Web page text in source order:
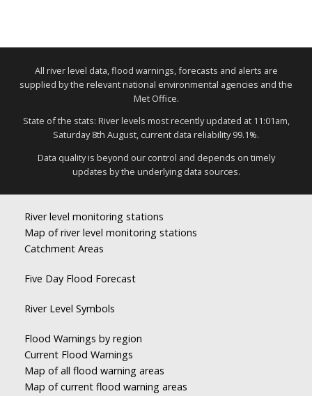
All river level data, flood warnings, forecasts and alerts are
supplied by the relevant national environmental agencies and the
Met Office.
State of the stats: River levels most recently updated at 11:01am,
Saturday 8th August, current data reliability 99.1%.
Data quality is beyond our control and depends on timely
updates by the underlying data sources.
River level monitoring stations
Map of river level monitoring stations
Catchment Areas
Five Day Flood Forecast
River Level Symbols
Flood Warnings by region
Current Flood Warnings
Map of all flood warning areas
Map of current flood warning areas